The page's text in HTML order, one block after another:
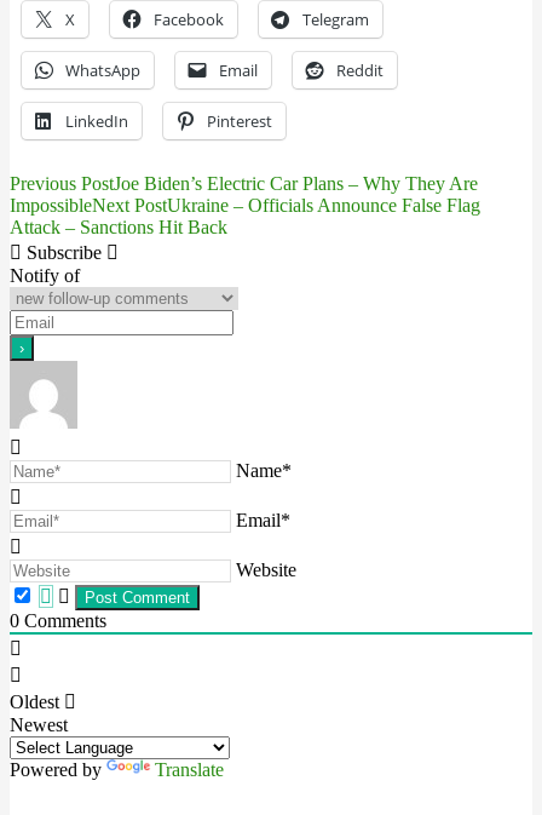
X Facebook Telegram
WhatsApp Email Reddit
LinkedIn Pinterest
Post
navigation
Previous PostJoe Biden’s Electric Car Plans – Why They Are
ImpossibleNext PostUkraine – Officials Announce False Flag
Attack – Sanctions Hit Back
Subscribe
Notify of
Name*
Email*
Website
0 Comments
Oldest
Newest
Powered by Translate